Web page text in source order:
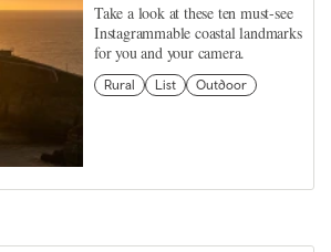
Take a look at these ten must-see
Instagrammable coastal landmarks
for you and your camera.
Rural List Outdoor